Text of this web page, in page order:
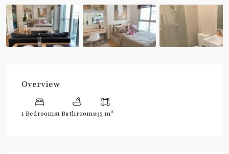
Overview
1 Bedrooms1 Bathrooms35 m2